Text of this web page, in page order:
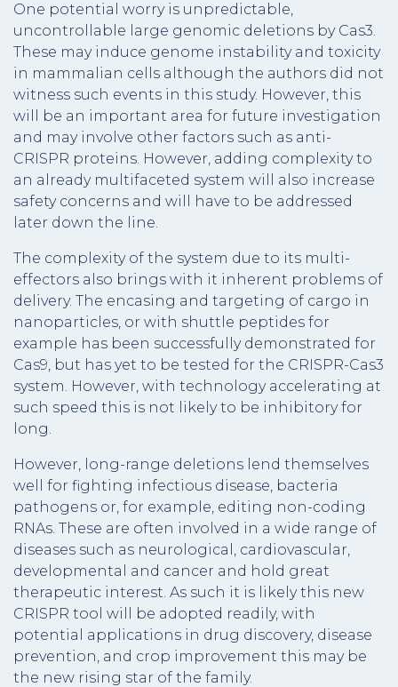
One potential worry is unpredictable,
uncontrollable large genomic deletions by Cas3.
These may induce genome instability and toxicity
in mammalian cells although the authors did not
witness such events in this study. However, this
will be an important area for future investigation
and may involve other factors such as anti-
CRISPR proteins. However, adding complexity to
an already multifaceted system will also increase
safety concerns and will have to be addressed
later down the line.
The complexity of the system due to its multi-
effectors also brings with it inherent problems of
delivery. The encasing and targeting of cargo in
nanoparticles, or with shuttle peptides for
example has been successfully demonstrated for
Cas9, but has yet to be tested for the CRISPR-Cas3
system. However, with technology accelerating at
such speed this is not likely to be inhibitory for
long.
However, long-range deletions lend themselves
well for fighting infectious disease, bacteria
pathogens or, for example, editing non-coding
RNAs. These are often involved in a wide range of
diseases such as neurological, cardiovascular,
developmental and cancer and hold great
therapeutic interest. As such it is likely this new
CRISPR tool will be adopted readily, with
potential applications in drug discovery, disease
prevention, and crop improvement this may be
the new rising star of the family.